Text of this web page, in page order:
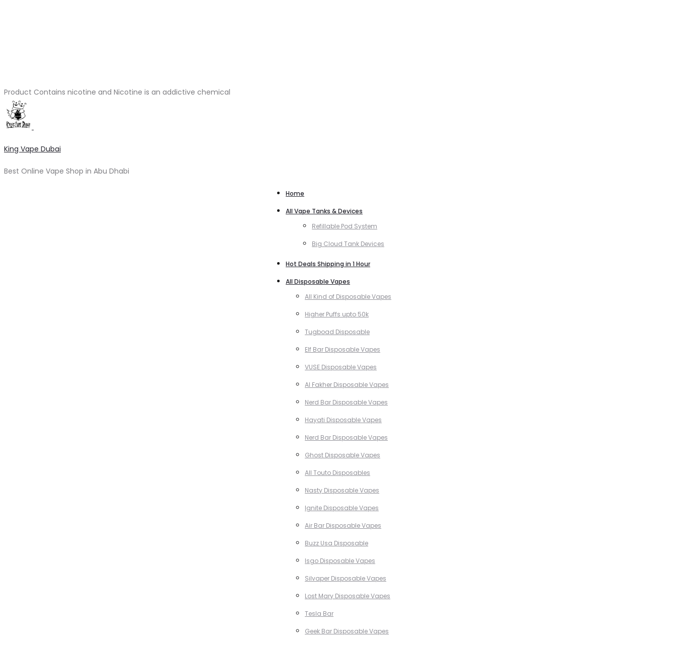
Product Contains nicotine and Nicotine is an addictive chemical
King Vape Dubai
Best Online Vape Shop in Abu Dhabi
Home
All Vape Tanks & Devices
Refillable Pod System
Big Cloud Tank Devices
Hot Deals Shipping in 1 Hour
All Disposable Vapes
All Kind of Disposable Vapes
Higher Puffs upto 50k
Tugboad Disposable
Elf Bar Disposable Vapes
VUSE Disposable Vapes
Al Fakher Disposable Vapes
Nerd Bar Disposable Vapes
Hayati Disposable Vapes
Nerd Bar Disposable Vapes
Ghost Disposable Vapes
All Touto Disposables
Nasty Disposable Vapes
Ignite Disposable Vapes
Air Bar Disposable Vapes
Buzz Usa Disposable
Isgo Disposable Vapes
Silvaper Disposable Vapes
Lost Mary Disposable Vapes
Tesla Bar
Geek Bar Disposable Vapes